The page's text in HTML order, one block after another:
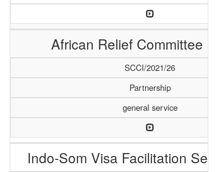
African Relief Committee (
SCCI/2021/26
Partnership
general service
Indo-Som Visa Facilitation